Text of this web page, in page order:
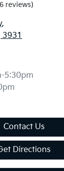
reviews)
,
3931
5:30pm
Contact Us
Directions